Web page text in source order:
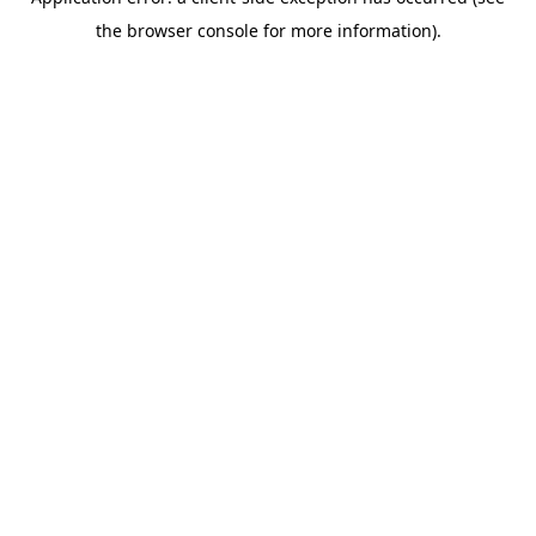
the browser console for more information).